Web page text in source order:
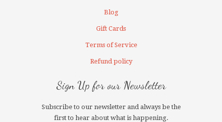
Blog
Gift Cards
Terms of Service
Refund policy
Sign Up for our Newsletter
Subscribe to our newsletter and always be the
first to hear about what is happening.